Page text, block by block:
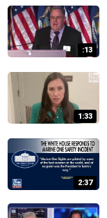
:13
1:33
2:37